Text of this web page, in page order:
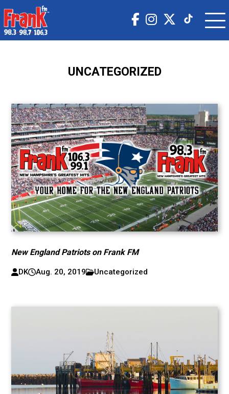
UNCATEGORIZED
New England Patriots on Frank FM
DK Aug. 20, 2019 Uncategorized